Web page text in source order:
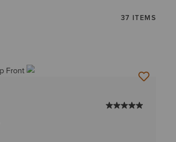
37 ITEMS